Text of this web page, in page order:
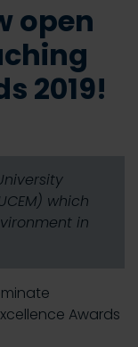
open
2019!
which
in
Awards